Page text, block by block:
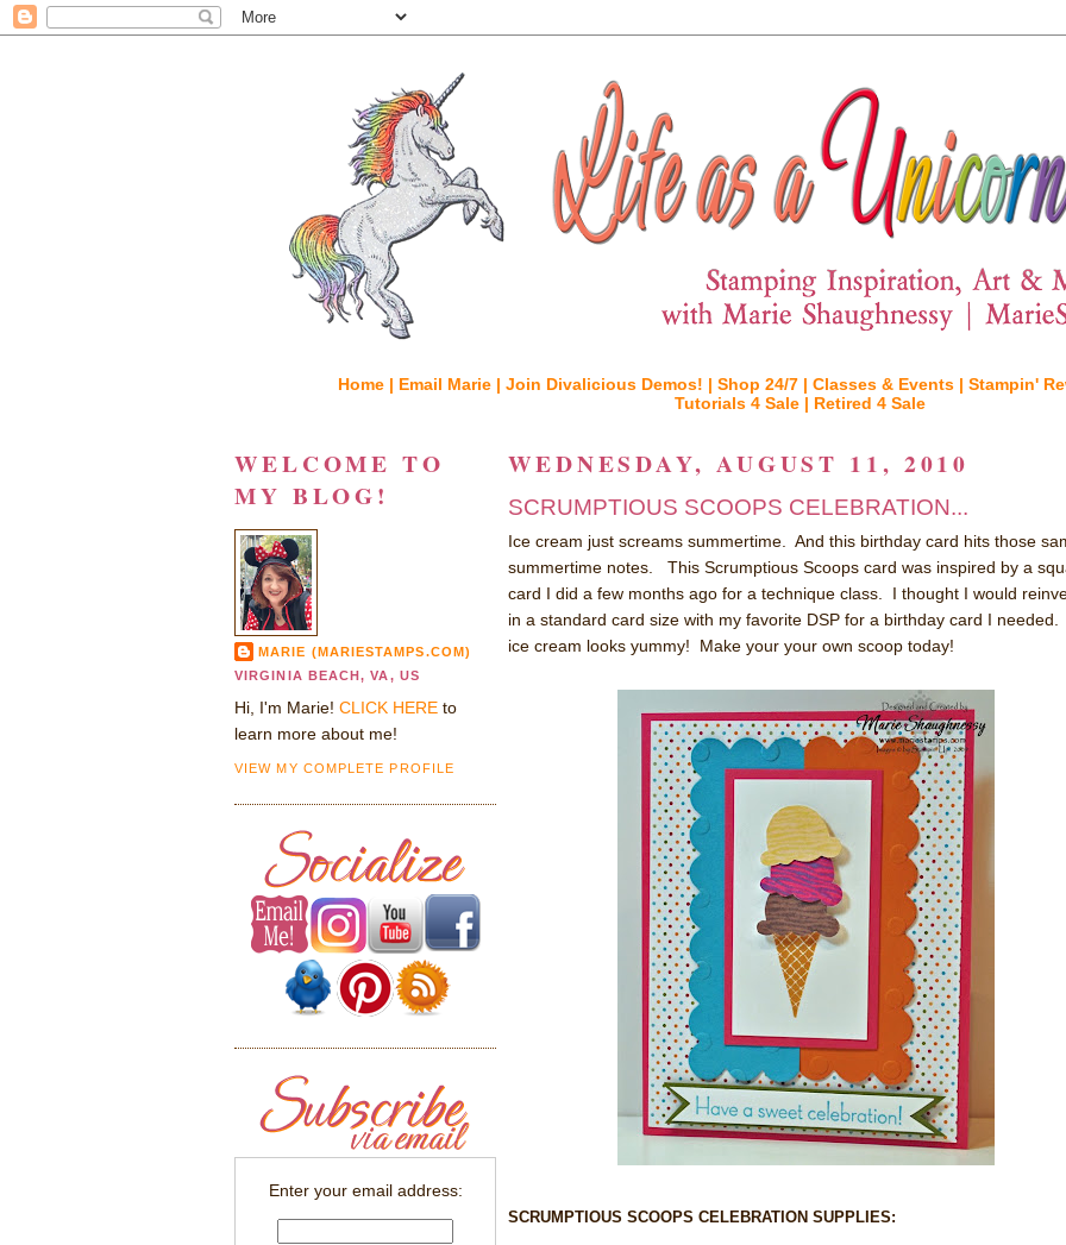
Home | Email Marie | Join Divalicious Demos! | Shop 24/7 | Classes & Events | Stampin'
Tutorials 4 Sale | Retired 4 Sale
WEDNESDAY, AUGUST 11, 2010
SCRUMPTIOUS SCOOPS CELEBRATION...
Ice cream just screams summertime. And this birthday card hits those
summertime notes. This Scrumptious Scoops card was inspired by a
card I did a few months ago for a technique class. I thought I would
in a standard card size with my favorite DSP for a birthday card I
ice cream looks yummy! Make your your own scoop today!
SCRUMPTIOUS SCOOPS CELEBRATION SUPPLIES:
WELCOME TO
MY BLOG!
MARIE (MARIESTAMPS.COM)
VIRGINIA BEACH, VA, US
Hi, I'm Marie! CLICK HERE to
learn more about me!
VIEW MY COMPLETE PROFILE
Enter your email address: